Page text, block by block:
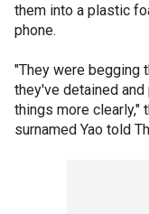
them into a plastic
phone.
"They were begging
they've detained
things more clearly,"
surnamed Yao told